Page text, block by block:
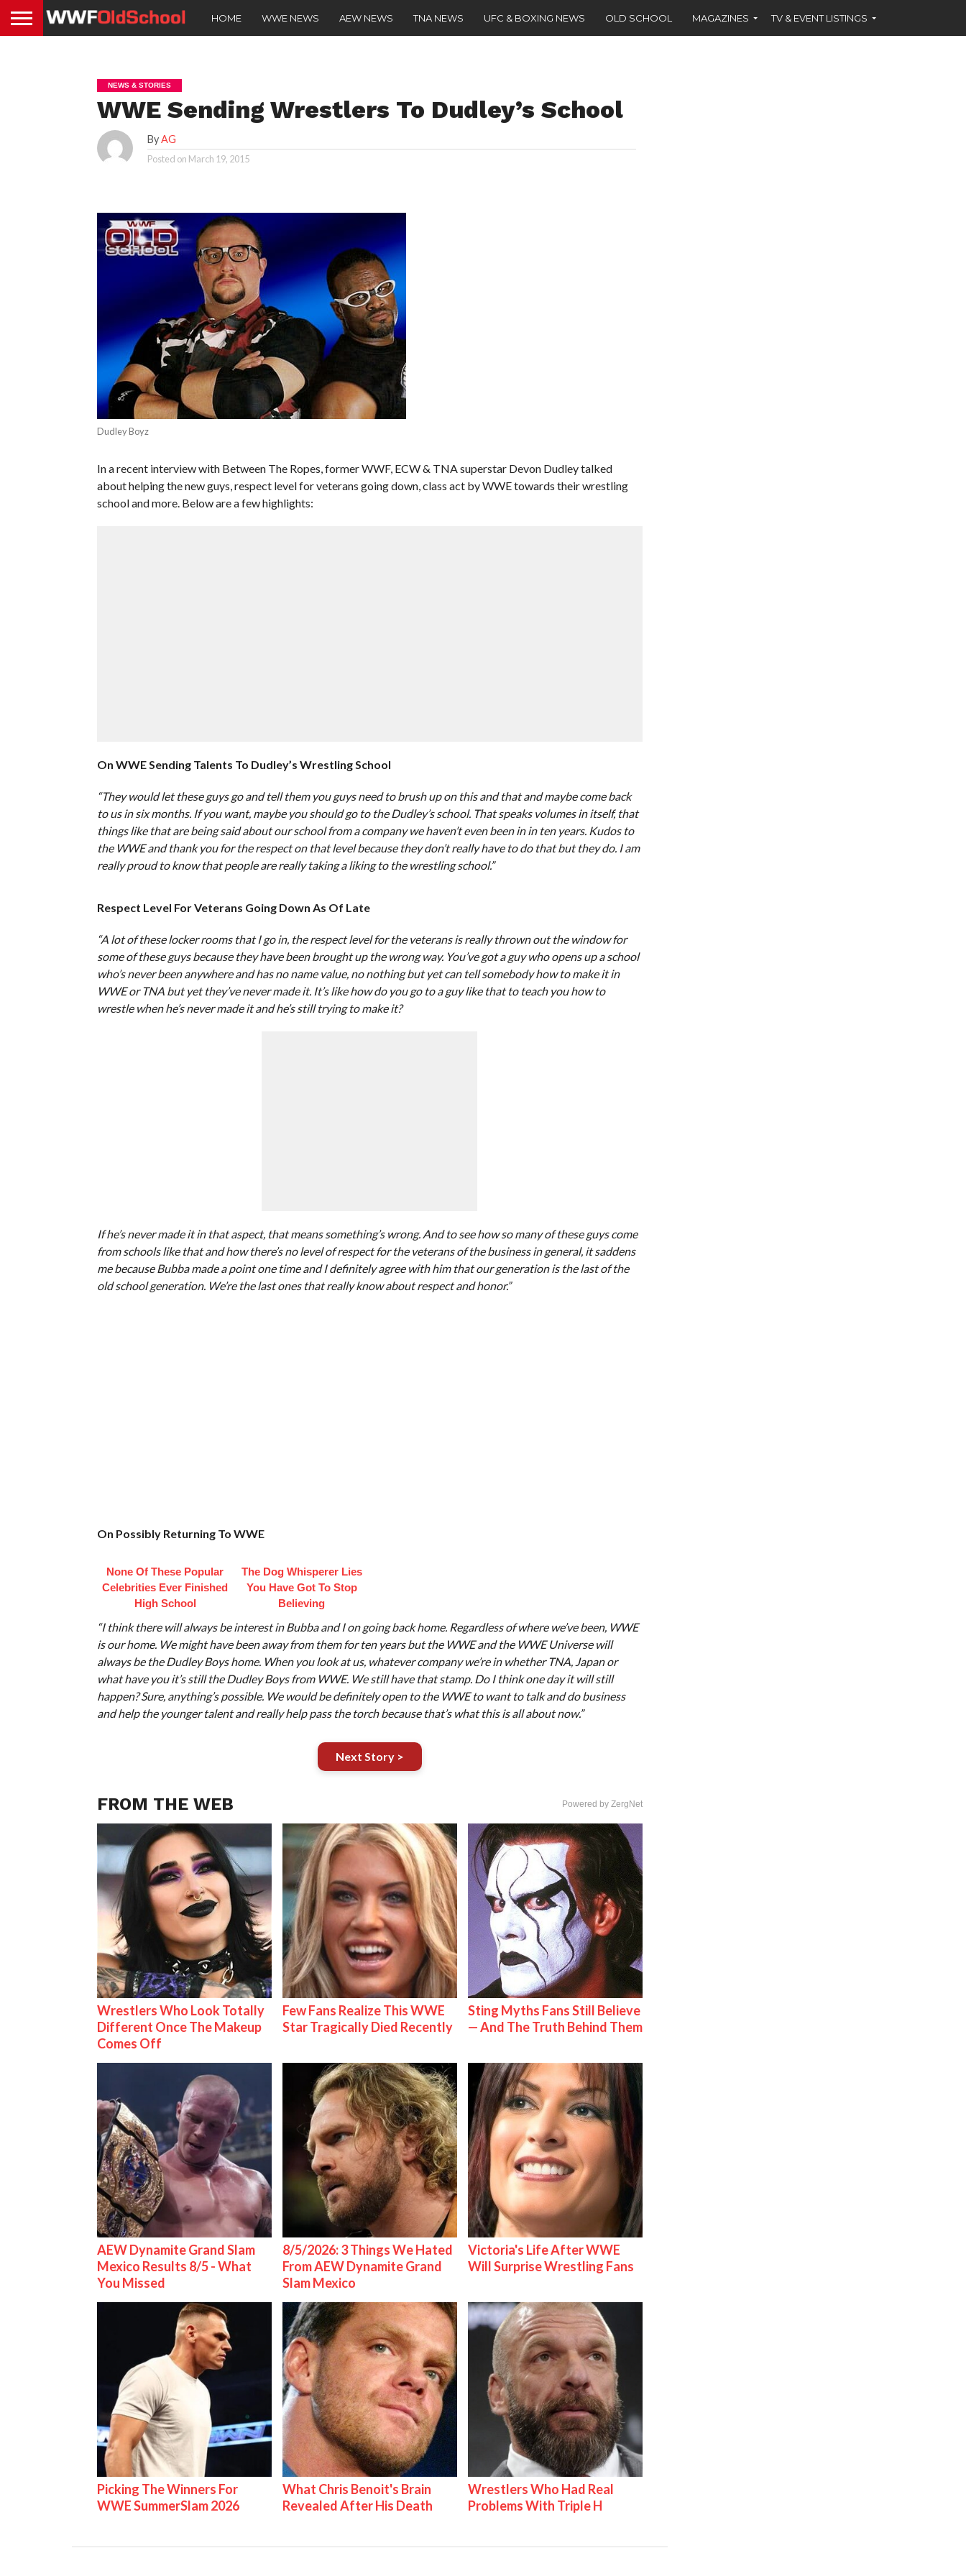
HOME WWE NEWS AEW NEWS TNA NEWS UFC & BOXING NEWS OLD SCHOOL MAGAZINES TV & EVENT LISTINGS
NEWS & STORIES
WWE Sending Wrestlers To Dudley’s School
ByAG
Posted on March 19, 2015
Dudley Boyz
In a recent interview with Between The Ropes, former WWF, ECW & TNA superstar Devon Dudley talked
about helping the new guys, respect level for veterans going down, class act by WWE towards their wrestling
school and more. Below are a few highlights:
On WWE Sending Talents To Dudley’s Wrestling School
“They would let these guys go and tell them you guys need to brush up on this and that and maybe come back
to us in six months. If you want, maybe you should go to the Dudley’s school. That speaks volumes in itself, that
things like that are being said about our school from a company we haven’t even been in in ten years. Kudos to
the WWE and thank you for the respect on that level because they don’t really have to do that but they do. I am
really proud to know that people are really taking a liking to the wrestling school.”
Respect Level For Veterans Going Down As Of Late
“A lot of these locker rooms that I go in, the respect level for the veterans is really thrown out the window for
some of these guys because they have been brought up the wrong way. You’ve got a guy who opens up a school
who’s never been anywhere and has no name value, no nothing but yet can tell somebody how to make it in
WWE or TNA but yet they’ve never made it. It’s like how do you go to a guy like that to teach you how to
wrestle when he’s never made it and he’s still trying to make it?
If he’s never made it in that aspect, that means something’s wrong. And to see how so many of these guys come
from schools like that and how there’s no level of respect for the veterans of the business in general, it saddens
me because Bubba made a point one time and I definitely agree with him that our generation is the last of the
old school generation. We’re the last ones that really know about respect and honor.”
On Possibly Returning To WWE
None Of These Popular
Celebrities Ever Finished
High School
The Dog Whisperer Lies
You Have Got To Stop
Believing
“I think there will always be interest in Bubba and I on going back home. Regardless of where we’ve been, WWE
is our home. We might have been away from them for ten years but the WWE and the WWE Universe will
always be the Dudley Boys home. When you look at us, whatever company we’re in whether TNA, Japan or
what have you it’s still the Dudley Boys from WWE. We still have that stamp. Do I think one day it will still
happen? Sure, anything’s possible. We would be definitely open to the WWE to want to talk and do business
and help the younger talent and really help pass the torch because that’s what this is all about now.”
Next Story >
FROM THE WEB Powered by ZergNet
Wrestlers Who Look Totally
Different Once The Makeup
Comes Off
Few Fans Realize This WWE
Star Tragically Died Recently
Sting Myths Fans Still Believe
— And The Truth Behind Them
AEW Dynamite Grand Slam
Mexico Results 8/5 - What
You Missed
8/5/2026: 3 Things We Hated
From AEW Dynamite Grand
Slam Mexico
Victoria's Life After WWE
Will Surprise Wrestling Fans
Picking The Winners For
WWE SummerSlam 2026
What Chris Benoit's Brain
Revealed After His Death
Wrestlers Who Had Real
Problems With Triple H